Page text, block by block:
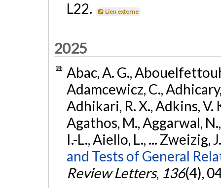
L22. Lien externe
2025
Abac, A. G.,
Adamcewicz, C.,
Adhikari, R. X., Adkins, V.
Agathos, M., Aggarwal,
I.-L., Aiello, L., ... Zweizig,
and Tests of General
Review Letters, 136(4),